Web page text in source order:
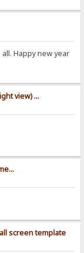
Happy new year
view) ...
screen template